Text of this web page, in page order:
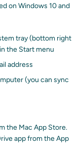
on Windows 10 and
tray (bottom right
the Start menu
address
(you can sync
the Mac App Store.
app from the App